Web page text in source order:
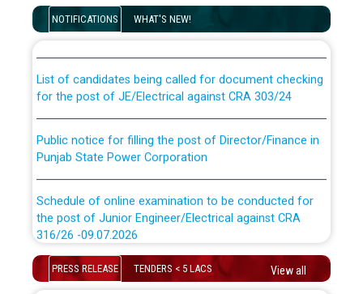
NOTIFICATIONS WHAT'S NEW!
Disability (PWD) applicants who will appear in online
examination against CRA 316/2026 for JE/Electrical
for the post of JE/Electrical against CRA 303/24
Punjab State Power Corporation
the post of Junior Engineer/Electrical against CRA
316/26 -09.07.2026
Schedule of online examination to be conducted for
the post of Junior Engineer/Electrical against CRA
PRESS RELEASE TENDERS < 5 LACS View all
CWP-12018 Policy for Transfer and permanent
absorption of officers/officials from PSPCL to PSTCL.